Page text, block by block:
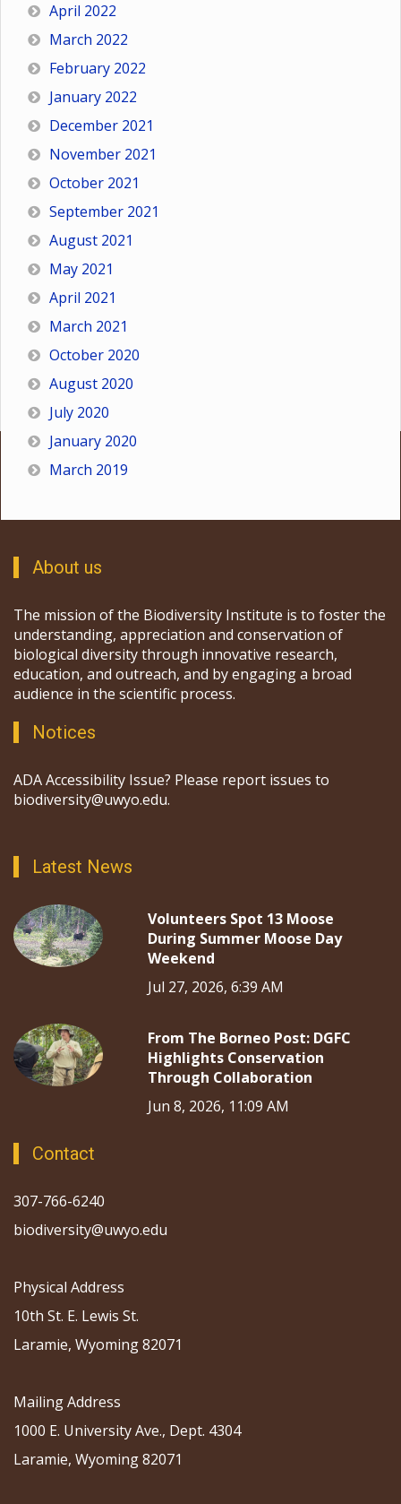
April 2022
March 2022
February 2022
January 2022
December 2021
November 2021
October 2021
September 2021
August 2021
May 2021
April 2021
March 2021
October 2020
August 2020
July 2020
January 2020
March 2019
About us
The mission of the Biodiversity Institute is to foster the
understanding, appreciation and conservation of
biological diversity through innovative research,
education, and outreach, and by engaging a broad
audience in the scientific process.
Notices
ADA Accessibility Issue? Please report issues to
biodiversity@uwyo.edu.
Latest News
Volunteers Spot 13 Moose
During Summer Moose Day
Weekend
Jul 27, 2026, 6:39 AM
From The Borneo Post: DGFC
Highlights Conservation
Through Collaboration
Jun 8, 2026, 11:09 AM
Contact
307-766-6240
biodiversity@uwyo.edu
Physical Address
10th St. E. Lewis St.
Laramie, Wyoming 82071
Mailing Address
1000 E. University Ave., Dept. 4304
Laramie, Wyoming 82071